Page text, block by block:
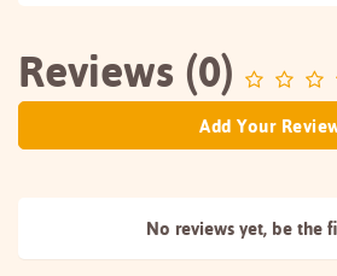
Reviews (0)
Add Your
No reviews yet, be the